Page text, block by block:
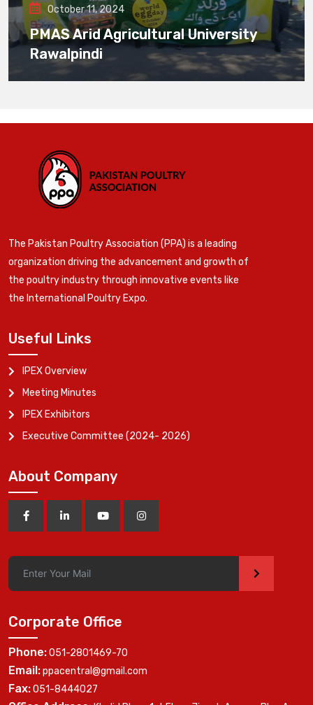
October 11, 2024
PMAS Arid Agricultural University
Rawalpindi
The Pakistan Poultry Association (PPA) is a leading
organization driving the advancement and growth of
the poultry industry through innovative events like
the International Poultry Expo.
Useful Links
IPEX Overview
Meeting Minutes
IPEX Exhibitors
Executive Committee (2024- 2026)
About Company
>
Corporate Office
Phone:051-2801469-70
Email:ppacentral@gmail.com
Fax:051-8444027